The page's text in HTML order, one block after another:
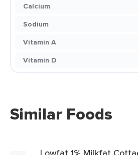
Calcium
Sodium
Vitamin A
Vitamin D
Similar Foods